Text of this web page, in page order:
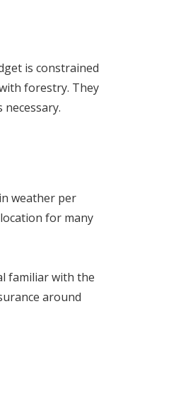
is constrained
forestry. They
weather per
for many
familiar with the
around